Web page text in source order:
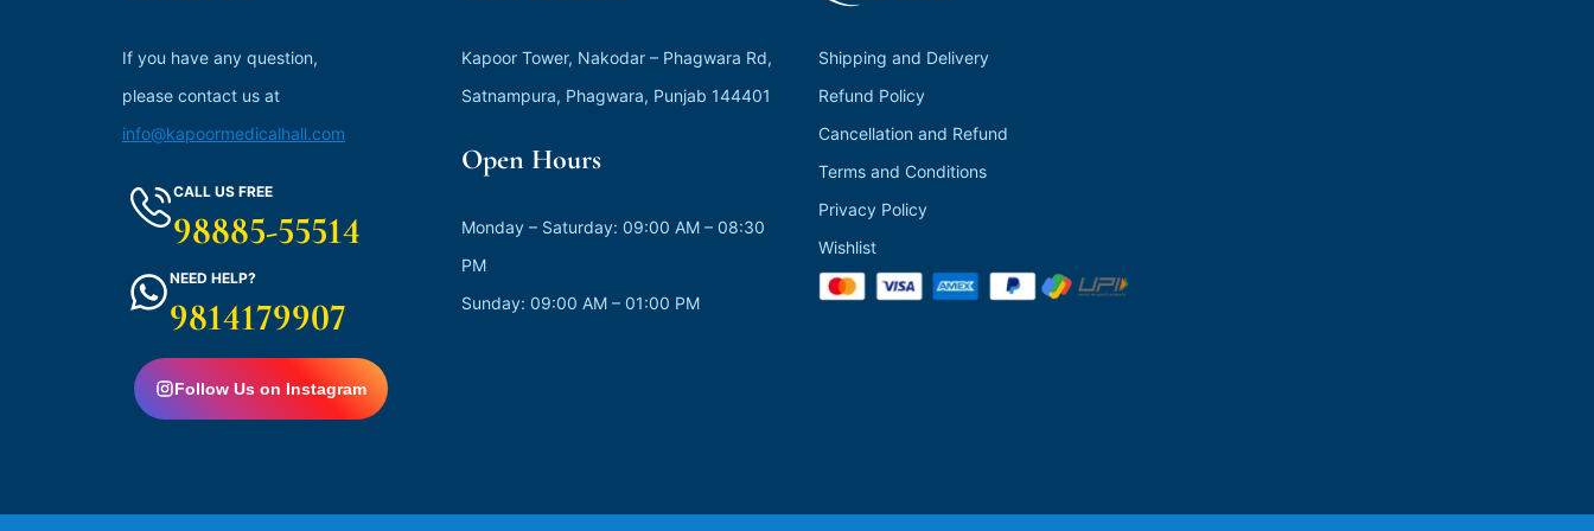
If you have any question,
please contact us at
info@kapoormedicalhall.com
CALL US FREE
98885-55514
NEED HELP?
9814179907
Follow Us on Instagram
Kapoor Tower, Nakodar – Phagwara Rd,
Satnampura, Phagwara, Punjab 144401
Open Hours
Monday – Saturday: 09:00 AM – 08:30
PM
Sunday: 09:00 AM – 01:00 PM
Shipping and Delivery
Refund Policy
Cancellation and Refund
Terms and Conditions
Privacy Policy
Wishlist